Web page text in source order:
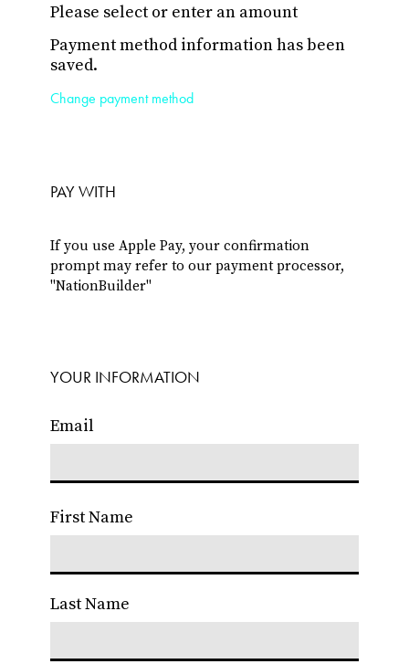
Please select or enter an amount
Payment method information has been
saved.
Change payment method
PAY WITH
If you use Apple Pay, your confirmation
prompt may refer to our payment processor,
"NationBuilder"
YOUR INFORMATION
Email
First Name
Last Name